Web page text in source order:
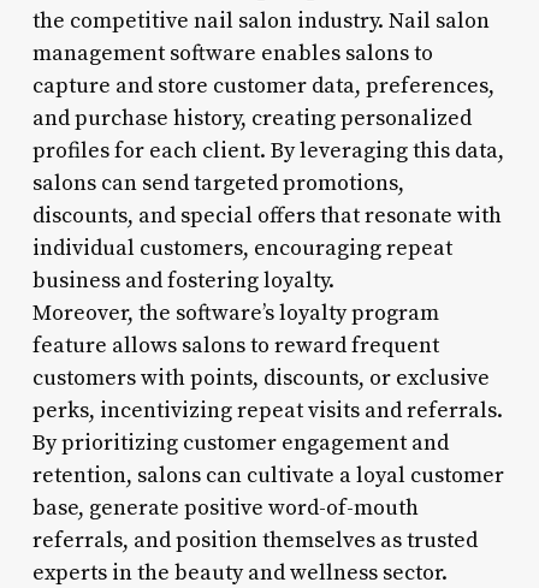
the competitive nail salon industry. Nail salon
management software enables salons to
capture and store customer data, preferences,
and purchase history, creating personalized
profiles for each client. By leveraging this data,
salons can send targeted promotions,
discounts, and special offers that resonate with
individual customers, encouraging repeat
business and fostering loyalty.
Moreover, the software’s loyalty program
feature allows salons to reward frequent
customers with points, discounts, or exclusive
perks, incentivizing repeat visits and referrals.
By prioritizing customer engagement and
retention, salons can cultivate a loyal customer
base, generate positive word-of-mouth
referrals, and position themselves as trusted
experts in the beauty and wellness sector.